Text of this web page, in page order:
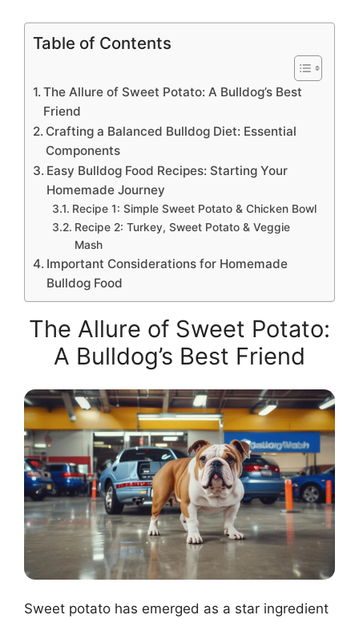
Table of Contents
The Allure of Sweet Potato: A Bulldog’s Best
Friend
Crafting a Balanced Bulldog Diet: Essential
Components
Easy Bulldog Food Recipes: Starting Your
Homemade Journey
Recipe 1: Simple Sweet Potato & Chicken Bowl
Recipe 2: Turkey, Sweet Potato & Veggie
Mash
Important Considerations for Homemade
Bulldog Food
The Allure of Sweet Potato:
A Bulldog’s Best Friend
Sweet potato has emerged as a star ingredient